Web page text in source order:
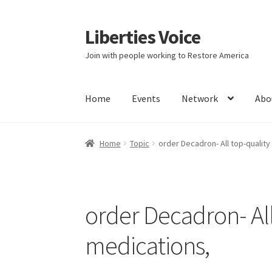
Skip
to
navigation
Skip
to
content
Liberties Voice
Join with people working to Restore America
Home Events Network
Home 5 Imperatives to Restore America
It’s not a Fat problem, it’s a muscle problem
Product Categories Quotes
Home Topic order Decadron- All top-
order Decadron-
medications,